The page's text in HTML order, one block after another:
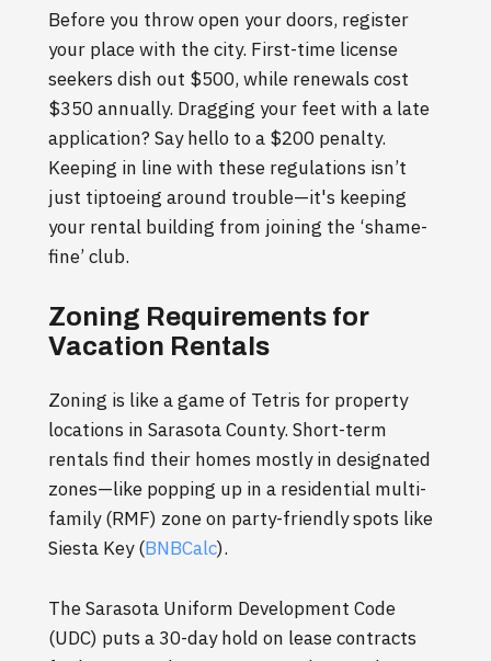
Before you throw open your doors, register
your place with the city. First-time license
seekers dish out $500, while renewals cost
$350 annually. Dragging your feet with a late
application? Say hello to a $200 penalty.
Keeping in line with these regulations isn’t
just tiptoeing around trouble—it's keeping
your rental building from joining the ‘shame-
fine’ club.
Zoning Requirements for
Vacation Rentals
Zoning is like a game of Tetris for property
locations in Sarasota County. Short-term
rentals find their homes mostly in designated
zones—like popping up in a residential multi-
family (RMF) zone on party-friendly spots like
Siesta Key (BNBCalc).
The Sarasota Uniform Development Code
(UDC) puts a 30-day hold on lease contracts